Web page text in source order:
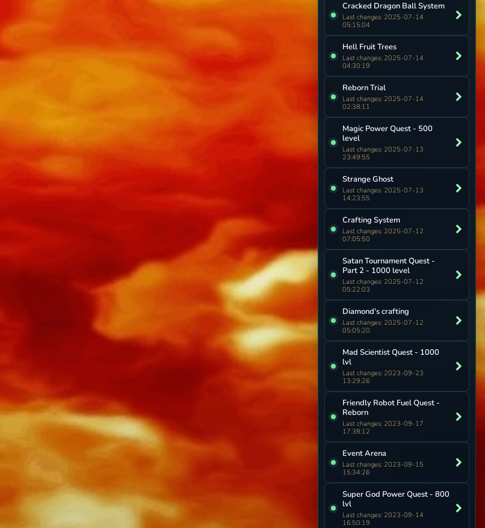
Cracked Dragon Ball System
Last changes: 2025-07-14
05:15:04
Hell Fruit Trees
Last changes: 2025-07-14
04:30:19
Reborn Trial
Last changes: 2025-07-14
02:38:11
Magic Power Quest - 500
level
Last changes: 2025-07-13
23:49:55
Strange Ghost
Last changes: 2025-07-13
14:23:55
Crafting System
Last changes: 2025-07-12
07:05:50
Satan Tournament Quest -
Part 2 - 1000 level
Last changes: 2025-07-12
05:22:03
Diamond's crafting
Last changes: 2025-07-12
05:05:20
Mad Scientist Quest - 1000
lvl
Last changes: 2023-09-23
13:29:26
Friendly Robot Fuel Quest -
Reborn
Last changes: 2023-09-17
17:38:12
Event Arena
Last changes: 2023-09-15
15:34:26
Super God Power Quest - 800
lvl
Last changes: 2023-09-14
16:50:19